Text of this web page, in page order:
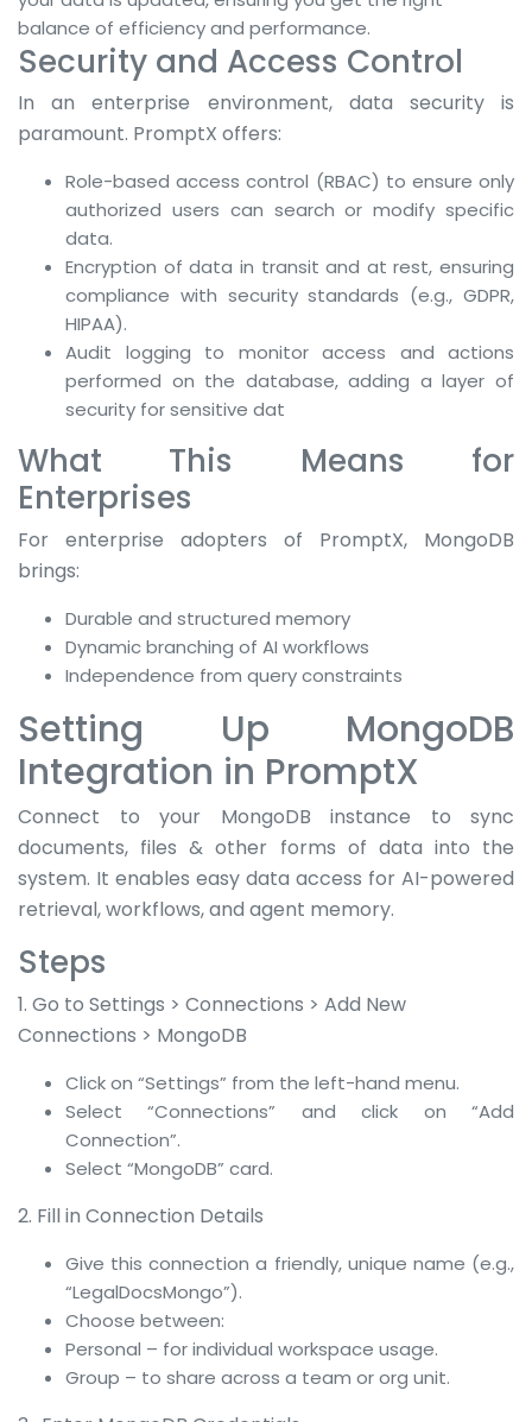
balance of efficiency and performance.
Security and Access Control
In an enterprise environment, data security is
paramount. PromptX offers:
Role-based access control (RBAC) to ensure only
authorized users can search or modify specific
data.
Encryption of data in transit and at rest, ensuring
compliance with security standards (e.g., GDPR,
HIPAA).
Audit logging to monitor access and actions
performed on the database, adding a layer of
security for sensitive dat
What This Means for
Enterprises
For enterprise adopters of PromptX, MongoDB
brings:
Durable and structured memory
Dynamic branching of AI workflows
Independence from query constraints
Setting Up MongoDB
Integration in PromptX
Connect to your MongoDB instance to sync
documents, files & other forms of data into the
system. It enables easy data access for AI-powered
retrieval, workflows, and agent memory.
Steps
1. Go to Settings > Connections > Add New
Connections > MongoDB
Click on “Settings” from the left-hand menu.
Select “Connections” and click on “Add
Connection”.
Select “MongoDB” card.
2. Fill in Connection Details
Give this connection a friendly, unique name (e.g.,
“LegalDocsMongo”).
Choose between:
Personal – for individual workspace usage.
Group – to share across a team or org unit.